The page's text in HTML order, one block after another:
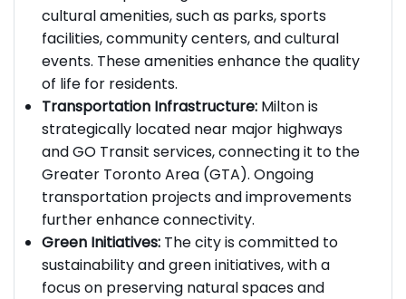
focuses on providing recreational and
cultural amenities, such as parks, sports
facilities, community centers, and cultural
events. These amenities enhance the quality
of life for residents.
Transportation Infrastructure:Milton is
strategically located near major highways
and GO Transit services, connecting it to the
Greater Toronto Area (GTA). Ongoing
transportation projects and improvements
further enhance connectivity.
Green Initiatives:The city is committed to
sustainability and green initiatives, with a